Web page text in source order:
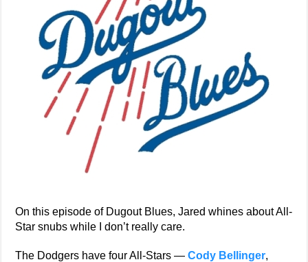
On this episode of Dugout Blues, Jared whines about All-
Star snubs while I don’t really care.
The Dodgers have four All-Stars —Cody Bellinger,